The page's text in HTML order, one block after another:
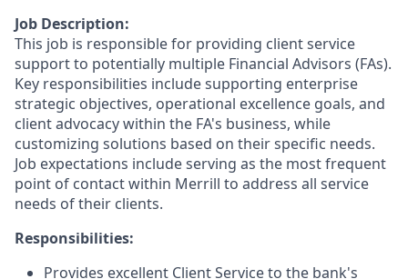
Job Description:
This job is responsible for providing client service
support to potentially multiple Financial Advisors (FAs).
Key responsibilities include supporting enterprise
strategic objectives, operational excellence goals, and
client advocacy within the FA's business, while
customizing solutions based on their specific needs.
Job expectations include serving as the most frequent
point of contact within Merrill to address all service
needs of their clients.
Responsibilities:
Provides excellent Client Service to the bank's